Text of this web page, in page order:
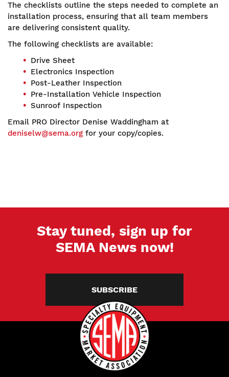
The checklists outline the steps needed to complete an
installation process, ensuring that all team members
are delivering consistent quality.
The following checklists are available:
Drive Sheet
Electronics Inspection
Post-Leather Inspection
Pre-Installation Vehicle Inspection
Sunroof Inspection
Email PRO Director Denise Waddingham at
deniselw@sema.org for your copy/copies.
Stay tuned, sign up for
SEMA News now!
SUBSCRIBE